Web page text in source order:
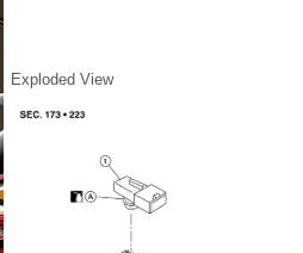
Exploded View